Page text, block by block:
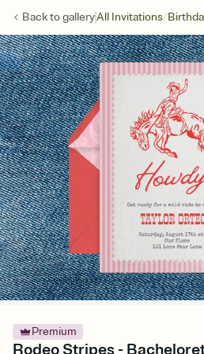
Back togalleryAll Invitations/
Premium
Rodeo Stripes -